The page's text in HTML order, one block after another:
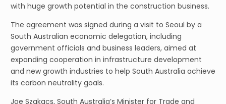
with huge growth potential in the construction business.
The agreement was signed during a visit to Seoul by a
South Australian economic delegation, including
government officials and business leaders, aimed at
expanding cooperation in infrastructure development
and new growth industries to help South Australia achieve
its carbon neutrality goals.
Joe Szakacs, South Australia’s Minister for Trade and